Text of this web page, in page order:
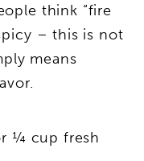
think “fire
– this is not
means
¼ cup fresh